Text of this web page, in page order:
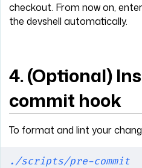
checkout. From now on,
the devshell automatically.
4. (Optional)
commit hook
To format and lint your
./scripts/pre-commit